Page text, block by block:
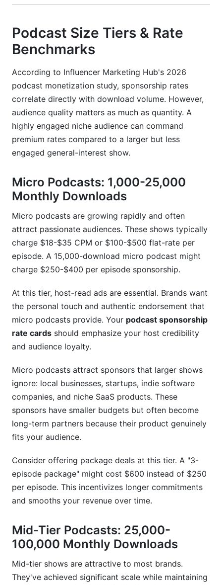
Podcast Size Tiers & Rate
Benchmarks
According to Influencer Marketing Hub's 2026
podcast monetization study, sponsorship rates
correlate directly with download volume. However,
audience quality matters as much as quantity. A
highly engaged niche audience can command
premium rates compared to a larger but less
engaged general-interest show.
Micro Podcasts: 1,000-25,000
Monthly Downloads
Micro podcasts are growing rapidly and often
attract passionate audiences. These shows typically
charge $18-$35 CPM or $100-$500 flat-rate per
episode. A 15,000-download micro podcast might
charge $250-$400 per episode sponsorship.
At this tier, host-read ads are essential. Brands want
the personal touch and authentic endorsement that
micro podcasts provide. Your podcast sponsorship
rate cards should emphasize your host credibility
and audience loyalty.
Micro podcasts attract sponsors that larger shows
ignore: local businesses, startups, indie software
companies, and niche SaaS products. These
sponsors have smaller budgets but often become
long-term partners because their product genuinely
fits your audience.
Consider offering package deals at this tier. A "3-
episode package" might cost $600 instead of $250
per episode. This incentivizes longer commitments
and smooths your revenue over time.
Mid-Tier Podcasts: 25,000-
100,000 Monthly Downloads
Mid-tier shows are attractive to most brands.
They've achieved significant scale while maintaining